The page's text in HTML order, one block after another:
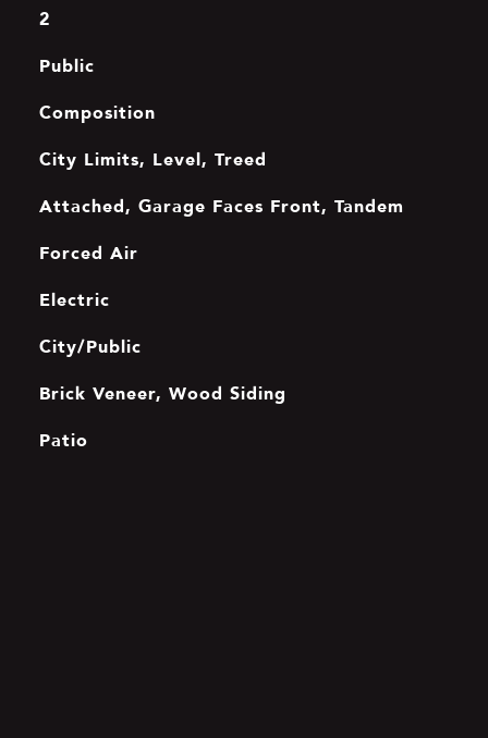
2
Public
Composition
City Limits, Level, Treed
Attached, Garage Faces Front, Tandem
Forced Air
Electric
City/Public
Brick Veneer, Wood Siding
Patio